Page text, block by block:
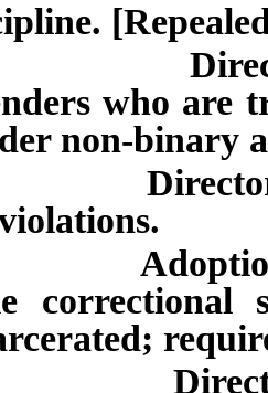
Director to
who are
non-binary
Director to
Adoption of
correctional
Director to